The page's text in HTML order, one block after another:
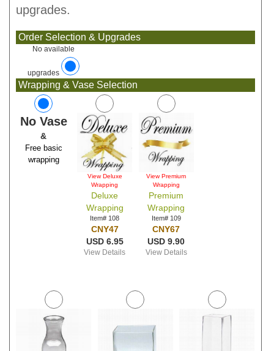
upgrades.
Order Selection & Upgrades
No available
upgrades
Wrapping & Vase Selection
No Vase
&
Free basic
wrapping
View Deluxe
Wrapping
Deluxe
Wrapping
Item# 108
CNY47
USD 6.95
View Details
View Premium
Wrapping
Premium
Wrapping
Item# 109
CNY67
USD 9.90
View Details